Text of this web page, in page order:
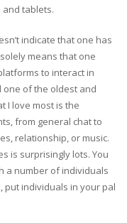
tablets.
indicate that one has
means that one
to interact in
one of the oldest and
I love most is the
from general chat to
relationship, or music.
is surprisingly lots. You
a number of individuals
put individuals in your pal